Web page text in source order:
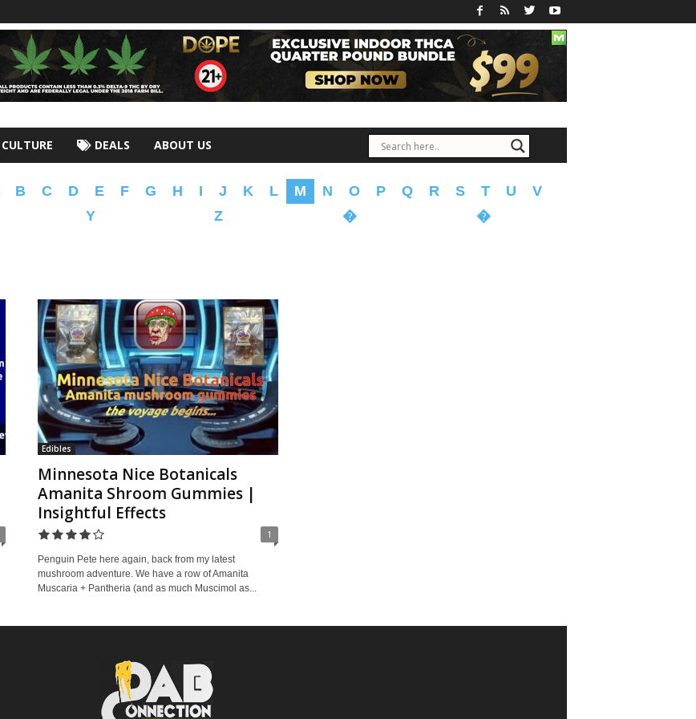
CULTURE DEALS ABOUT US
B C D E F G H I J K L M N O P Q R S T U
V
Y Z � �
Edibles
Minnesota Nice Botanicals
Amanita Shroom Gummies |
Insightful Effects
1
Penguin Pete here again, back from my latest
mushroom adventure. We have a row of Amanita
Muscaria + Pantheria (and as much Muscimol as...